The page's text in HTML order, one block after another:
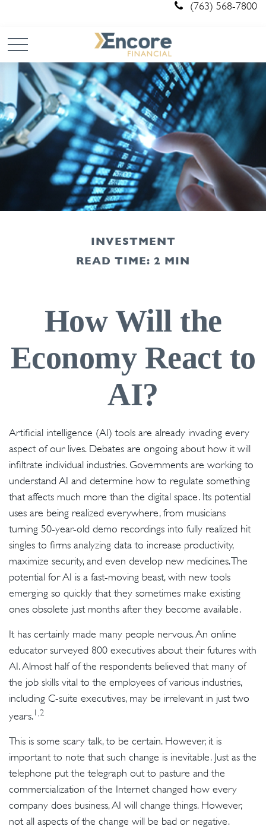
(763) 568-7800
INVESTMENT
READ TIME: 2 MIN
How Will the
Economy React to
AI?
Artificial intelligence (AI) tools are already invading every
aspect of our lives. Debates are ongoing about how it will
infiltrate individual industries. Governments are working to
understand AI and determine how to regulate something
that affects much more than the digital space. Its potential
uses are being realized everywhere, from musicians
turning 50-year-old demo recordings into fully realized hit
singles to firms analyzing data to increase productivity,
maximize security, and even develop new medicines. The
potential for AI is a fast-moving beast, with new tools
emerging so quickly that they sometimes make existing
ones obsolete just months after they become available.
It has certainly made many people nervous. An online
educator surveyed 800 executives about their futures with
AI. Almost half of the respondents believed that many of
the job skills vital to the employees of various industries,
including C-suite executives, may be irrelevant in just two
years.1,2
This is some scary talk, to be certain. However, it is
important to note that such change is inevitable. Just as the
telephone put the telegraph out to pasture and the
commercialization of the Internet changed how every
company does business, AI will change things. However,
not all aspects of the change will be bad or negative.